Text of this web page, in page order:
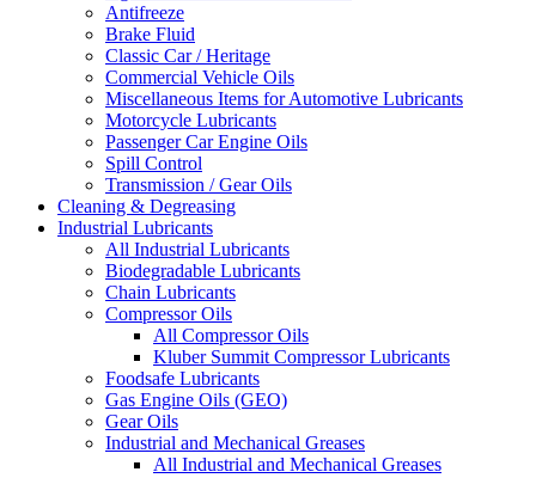
Antifreeze
Brake Fluid
Classic Car / Heritage
Commercial Vehicle Oils
Miscellaneous Items for Automotive Lubricants
Motorcycle Lubricants
Passenger Car Engine Oils
Spill Control
Transmission / Gear Oils
Cleaning & Degreasing
Industrial Lubricants
All Industrial Lubricants
Biodegradable Lubricants
Chain Lubricants
Compressor Oils
All Compressor Oils
Kluber Summit Compressor Lubricants
Foodsafe Lubricants
Gas Engine Oils (GEO)
Gear Oils
Industrial and Mechanical Greases
All Industrial and Mechanical Greases